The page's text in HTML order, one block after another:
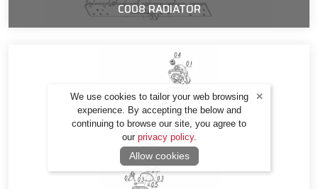
C008 RADIATOR
We use cookies to tailor your web browsing
experience. By accepting the below and
continuing to browse our site, you agree to
our privacy policy.
Allow cookies